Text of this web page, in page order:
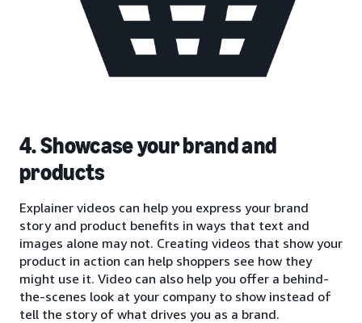
4. Showcase your brand and
products
Explainer videos can help you express your brand
story and product benefits in ways that text and
images alone may not. Creating videos that show your
product in action can help shoppers see how they
might use it. Video can also help you offer a behind-
the-scenes look at your company to show instead of
tell the story of what drives you as a brand.